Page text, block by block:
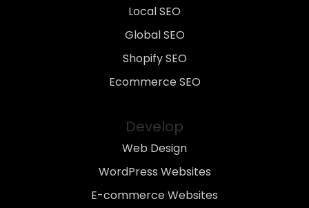
Local SEO
Global SEO
Shopify SEO
Ecommerce SEO
Develop
Web Design
WordPress Websites
E-commerce Websites